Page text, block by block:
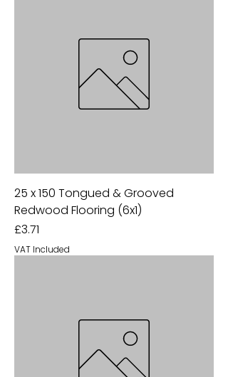
25 x 150 Tongued & Grooved
Redwood Flooring (6x1)
Price
£3.71
VAT Included